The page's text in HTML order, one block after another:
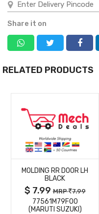
Share it on
RELATED PRODUCTS
MORE
DETAILS
MOLDING RR DOOR LH
BLACK
$ 7.99MRP 7.99
77561M79F00
(MARUTI SUZUKI)